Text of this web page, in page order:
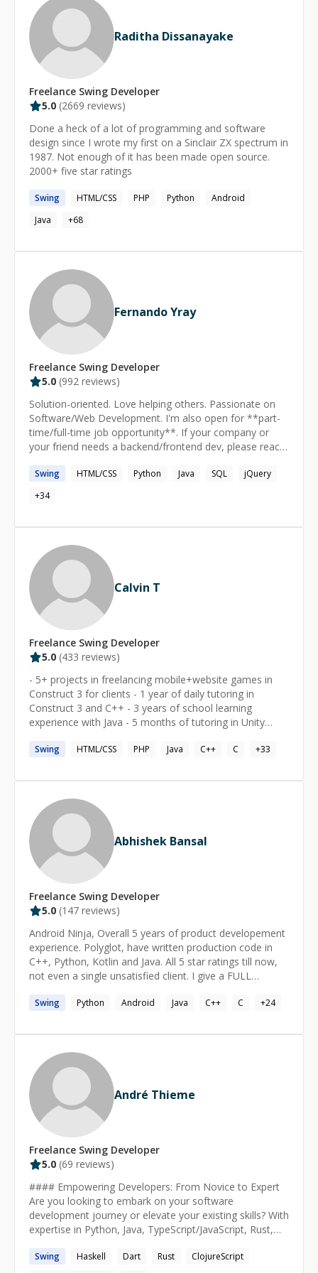
guidance I’m patient, detail-oriented and love turning
questions into *aha!* moments. Let’s build-or fix-
something together!Raditha Dissanayake
Freelance Swing Developer
5.0 (2669 reviews)
Done a heck of a lot of programming and software
design since I wrote my first on a Sinclair ZX spectrum in
1987. Not enough of it has been made open source.
2000+ five star ratings
Swing HTML/CSS PHP Python
Android
Java
+68
Fernando Yray
Freelance Swing Developer
5.0 (992 reviews)
Solution-oriented. Love helping others. Passionate on
Software/Web Development. I'm also open for **part-
time/full-time job opportunity**. If your company or
your friend needs a backend/frontend dev, please reach
Swing HTML/CSS Python Java SQL
jQuery
+34
Calvin T
Freelance Swing Developer
5.0 (433 reviews)
- 5+ projects in freelancing mobile+website games in
Construct 3 for clients - 1 year of daily tutoring in
Construct 3 and C++ - 3 years of school learning
experience with Java - 5 months of tutoring in Unity
game on Wii U "Reversi 32" - tutored Intro to Computer
week since Dec 2019
Swing HTML/CSS PHP Java C++ C +33
Abhishek Bansal
Freelance Swing Developer
5.0 (147 reviews)
Android Ninja, Overall 5 years of product developement
experience. Polyglot, have written production code in
C++, Python, Kotlin and Java. All 5 star ratings till now,
not even a single unsatisfied client. I give a FULL
problem. Read my Blog: https://abhishekbansal.dev/
Swing Python Android Java C++ C +24
André Thieme
Freelance Swing Developer
5.0 (69 reviews)
#### Empowering Developers: From Novice to Expert
Are you looking to embark on your software
development journey or elevate your existing skills? With
expertise in Python, Java, TypeScript/JavaScript, Rust,
guidance tailored to your needs. My approach combines
Swing Haskell Dart Rust
ClojureScript